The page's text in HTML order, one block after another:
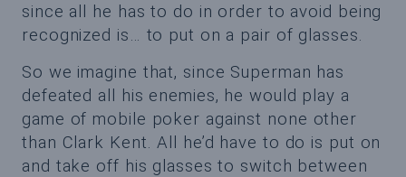
since all he has to do in order to avoid being
recognized is… to put on a pair of glasses.
So we imagine that, since Superman has
defeated all his enemies, he would play a
game of mobile poker against none other
than Clark Kent. All he’d have to do is put on
and take off his glasses to switch between